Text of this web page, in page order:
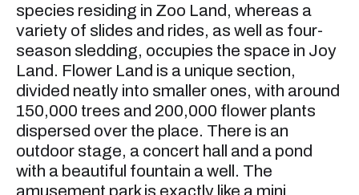
species residing in Zoo Land, whereas a
variety of slides and rides, as well as four-
season sledding, occupies the space in Joy
Land. Flower Land is a unique section,
divided neatly into smaller ones, with around
150,000 trees and 200,000 flower plants
dispersed over the place. There is an
outdoor stage, a concert hall and a pond
with a beautiful fountain a well. The
amusement park is exactly like a mini